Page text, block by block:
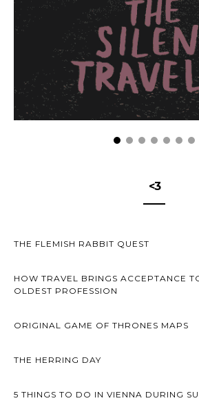
<3
THE FLEMISH RABBIT QUEST
HOW TRAVEL BRINGS ACCEPTANCE
OLDEST PROFESSION
ORIGINAL GAME OF THRONES MAPS
THE HERRING DAY
5 THINGS TO DO IN VIENNA DURING